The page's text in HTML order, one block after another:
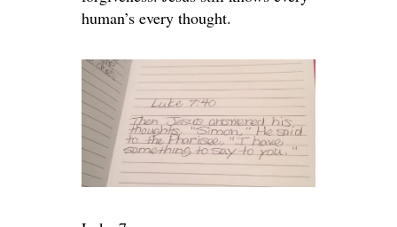
human’s every thought.